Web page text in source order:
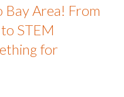
Bay Area! From
STEM
for